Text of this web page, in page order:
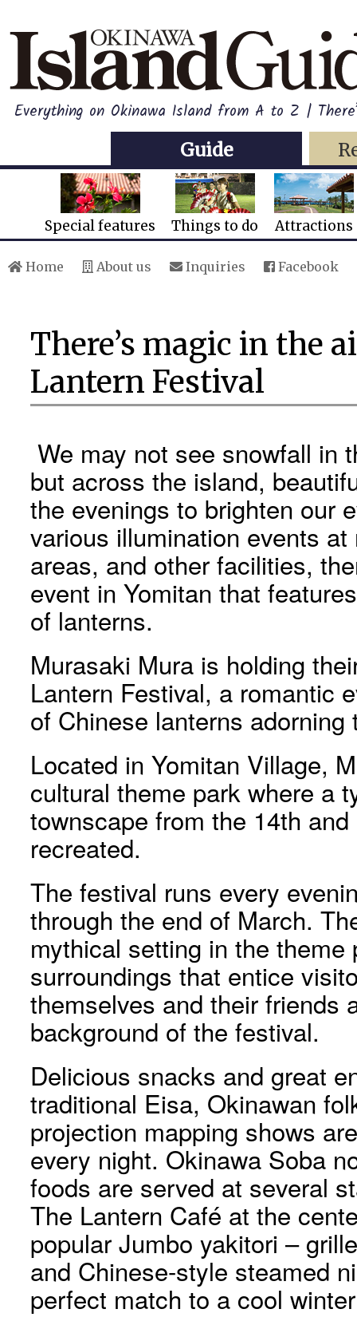
Everything on Okinawa Island from A to Z |
Guide
Special features Things to do Attractions
Home About us Inquiries Facebook
There’s magic in the
Lantern Festival
We may not see snowfall in
but across the island,
the evenings to brighten our
various illumination events
areas, and other facilities,
event in Yomitan that
of lanterns.
Murasaki Mura is holding
Lantern Festival, a romantic
of Chinese lanterns
Located in Yomitan Village,
cultural theme park where a
townscape from the 14th
recreated.
The festival runs every
through the end of March.
mythical setting in the theme
surroundings that entice
themselves and their friends
background of the festival.
Delicious snacks and great
traditional Eisa, Okinawan
projection mapping shows
every night. Okinawa Soba
foods are served at several
The Lantern Café at the
popular Jumbo yakitori –
and Chinese-style steamed
perfect match to a cool